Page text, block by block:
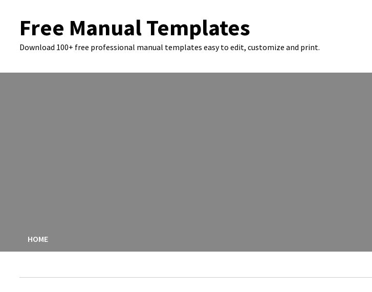
contentFree Manual Templates
Download 100+ free professional manual templates easy to edit, customize and print.
HOME